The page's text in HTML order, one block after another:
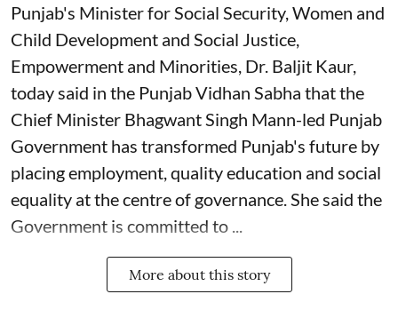
Punjab's Minister for Social Security, Women and
Child Development and Social Justice,
Empowerment and Minorities, Dr. Baljit Kaur,
today said in the Punjab Vidhan Sabha that the
Chief Minister Bhagwant Singh Mann-led Punjab
Government has transformed Punjab's future by
placing employment, quality education and social
equality at the centre of governance. She said the
Government is committed to ...
More about this story